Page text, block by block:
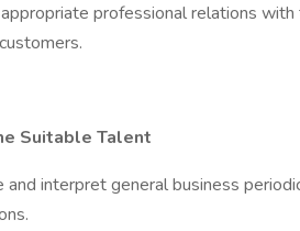
professional relations
Suitable Talent
interpret general business